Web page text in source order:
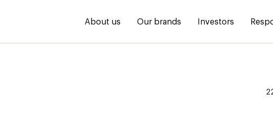
About us Our brands Investors